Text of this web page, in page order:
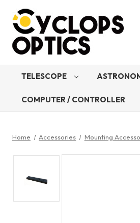
TELESCOPE
COMPUTER / CONTROLLER
Home Accessories Mounting